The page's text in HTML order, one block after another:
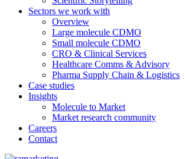
Sectors we work with
Overview
Large molecule CDMO
Small molecule CDMO
CRO & Clinical Services
Healthcare Comms & Advisory
Pharma Supply Chain & Logistics
Case studies
Insights
Molecule to Market
Market research community
Careers
Contact